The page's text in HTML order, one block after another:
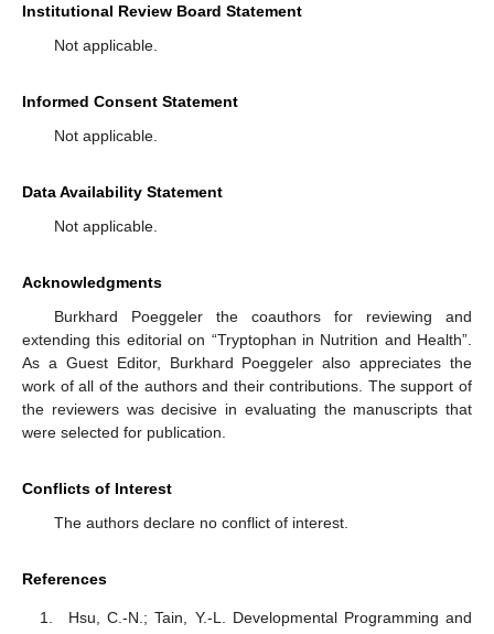
Institutional Review Board Statement
Not applicable.
Informed Consent Statement
Not applicable.
Data Availability Statement
Not applicable.
Acknowledgments
Burkhard Poeggeler the coauthors for reviewing and
extending this editorial on “Tryptophan in Nutrition and Health”.
As a Guest Editor, Burkhard Poeggeler also appreciates the
work of all of the authors and their contributions. The support of
the reviewers was decisive in evaluating the manuscripts that
were selected for publication.
Conflicts of Interest
The authors declare no conflict of interest.
References
Hsu, C.-N.; Tain, Y.-L. Developmental Programming and